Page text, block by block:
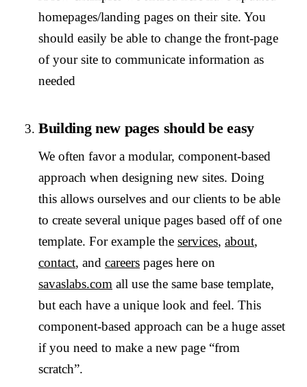
homepages/landing pages on their site. You
should easily be able to change the front-page
of your site to communicate information as
needed
Building new pages should be easy
We often favor a modular, component-based
approach when designing new sites. Doing
this allows ourselves and our clients to be able
to create several unique pages based off of one
template. For example the services, about,
contact, and careers pages here on
savaslabs.com all use the same base template,
but each have a unique look and feel. This
component-based approach can be a huge asset
if you need to make a new page “from
scratch”.